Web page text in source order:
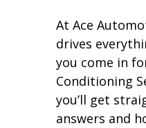
At Ace
drives
you come in
Conditioning
you’ll get
answers and